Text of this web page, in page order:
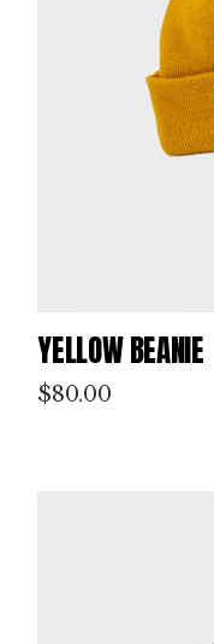
YELLOW BEANIE
$80.00